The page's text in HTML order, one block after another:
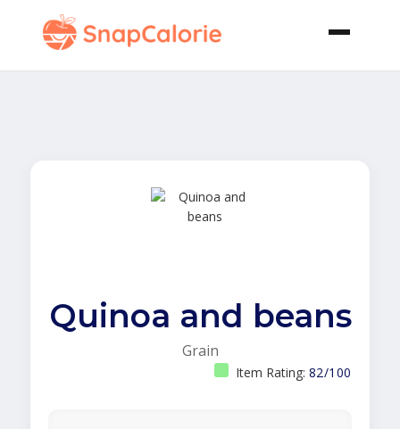
Quinoa and beans
Grain
Item Rating: 82/100